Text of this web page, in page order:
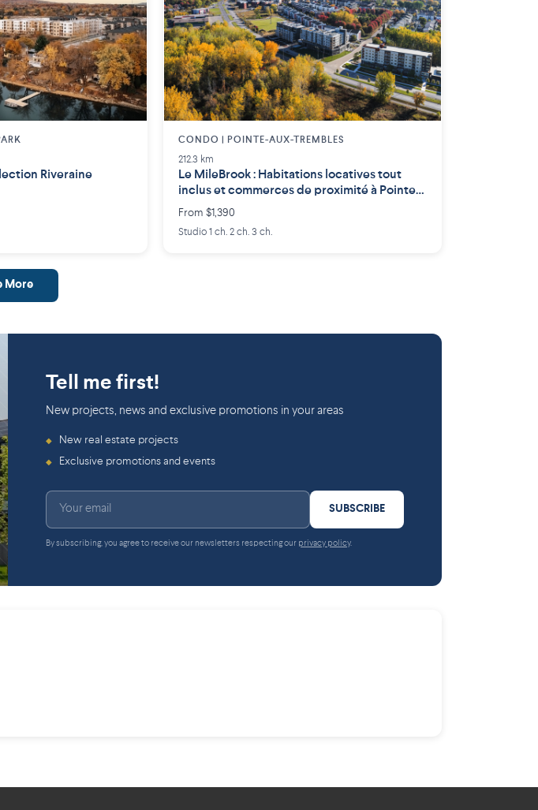
Riveraine
CONDO | POINTE-AUX-TREMBLES
212.3 km
Le MileBrook : Habitations locatives tout
inclus et commerces de proximité à Pointe-
aux-Trembles
From $1,390
Studio 1 ch. 2 ch. 3 ch.
More
Tell me first!
New projects, news and exclusive promotions in your areas
◆ New real estate projects
◆ Exclusive promotions and events
SUBSCRIBE
By subscribing, you agree to receive our newsletters respecting our privacy policy.